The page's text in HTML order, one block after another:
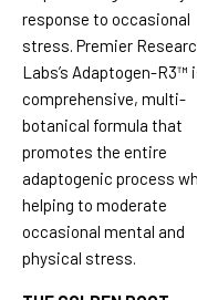
response to occasional
stress. Premier
Labs’s Adaptogen-R3™
comprehensive, multi-
botanical formula that
promotes the entire
adaptogenic process
helping to moderate
occasional mental and
physical stress.